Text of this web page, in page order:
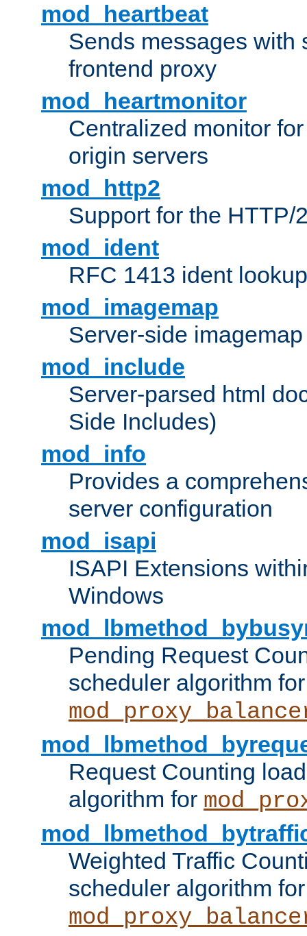
mod_heartbeat
Sends messages with
frontend proxy
mod_heartmonitor
Centralized monitor
origin servers
mod_http2
Support for the HTTP/
mod_ident
RFC 1413 ident
mod_imagemap
Server-side
mod_include
Server-parsed html
Side Includes)
mod_info
Provides a
server configuration
mod_isapi
ISAPI Extensions
Windows
Pending Request
scheduler algorithm for
Request Counting
algorithm for
Weighted Traffic
scheduler algorithm for